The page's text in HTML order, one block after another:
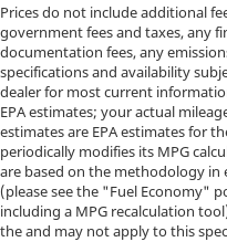
Prices do not include additional
government fees and taxes, any
documentation fees, any
specifications and availability
dealer for most current
EPA estimates; your actual
estimates are EPA estimates for
periodically modifies its MPG
are based on the methodology in
(please see the "Fuel Economy"
including a MPG recalculation
the and may not apply to this